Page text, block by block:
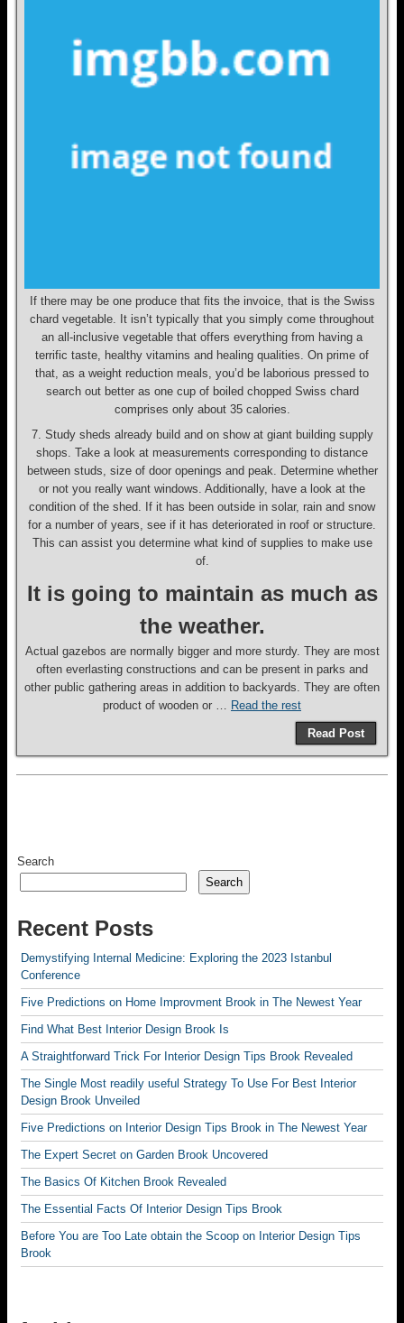
If there may be one produce that fits the invoice, that is the Swiss
chard vegetable. It isn’t typically that you simply come throughout
an all-inclusive vegetable that offers everything from having a
terrific taste, healthy vitamins and healing qualities. On prime of
that, as a weight reduction meals, you’d be laborious pressed to
search out better as one cup of boiled chopped Swiss chard
comprises only about 35 calories.
7. Study sheds already build and on show at giant building supply
shops. Take a look at measurements corresponding to distance
between studs, size of door openings and peak. Determine whether
or not you really want windows. Additionally, have a look at the
condition of the shed. If it has been outside in solar, rain and snow
for a number of years, see if it has deteriorated in roof or structure.
This can assist you determine what kind of supplies to make use
of.
It is going to maintain as much as
the weather.
Actual gazebos are normally bigger and more sturdy. They are most
often everlasting constructions and can be present in parks and
other public gathering areas in addition to backyards. They are often
product of wooden or … Read the rest
Read Post
Search
Search
Recent Posts
Demystifying Internal Medicine: Exploring the 2023 Istanbul
Conference
Five Predictions on Home Improvment Brook in The Newest Year
Find What Best Interior Design Brook Is
A Straightforward Trick For Interior Design Tips Brook Revealed
The Single Most readily useful Strategy To Use For Best Interior
Design Brook Unveiled
Five Predictions on Interior Design Tips Brook in The Newest Year
The Expert Secret on Garden Brook Uncovered
The Basics Of Kitchen Brook Revealed
The Essential Facts Of Interior Design Tips Brook
Before You are Too Late obtain the Scoop on Interior Design Tips
Brook